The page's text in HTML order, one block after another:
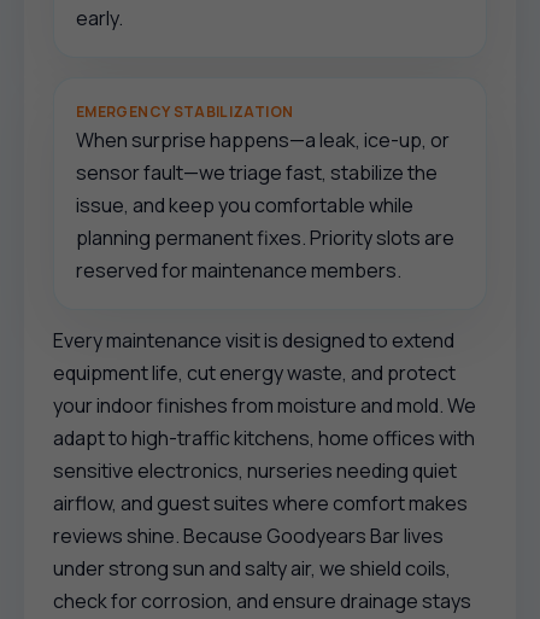
early.
EMERGENCY STABILIZATION
When surprise happens—a leak, ice-up, or
sensor fault—we triage fast, stabilize the
issue, and keep you comfortable while
planning permanent fixes. Priority slots are
reserved for maintenance members.
Every maintenance visit is designed to extend
equipment life, cut energy waste, and protect
your indoor finishes from moisture and mold. We
adapt to high-traffic kitchens, home offices with
sensitive electronics, nurseries needing quiet
airflow, and guest suites where comfort makes
reviews shine. Because Goodyears Bar lives
under strong sun and salty air, we shield coils,
check for corrosion, and ensure drainage stays